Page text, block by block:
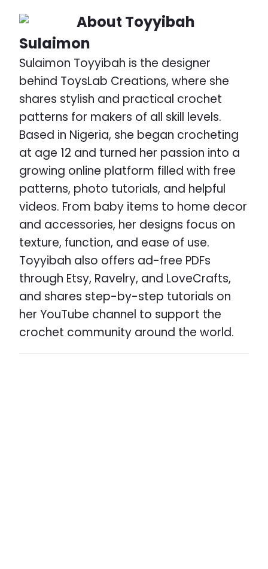
About Toyyibah
Sulaimon
Sulaimon Toyyibah is the designer
behind ToysLab Creations, where she
shares stylish and practical crochet
patterns for makers of all skill levels.
Based in Nigeria, she began crocheting
at age 12 and turned her passion into a
growing online platform filled with free
patterns, photo tutorials, and helpful
videos. From baby items to home decor
and accessories, her designs focus on
texture, function, and ease of use.
Toyyibah also offers ad-free PDFs
through Etsy, Ravelry, and LoveCrafts,
and shares step-by-step tutorials on
her YouTube channel to support the
crochet community around the world.